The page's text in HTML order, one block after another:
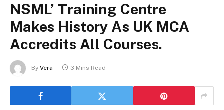
NSML’ Training Centre
Makes History As UK MCA
Accredits All Courses.
By Vera 3 Mins Read